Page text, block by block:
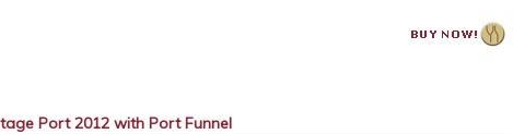
Port 2012 with Port Funnel